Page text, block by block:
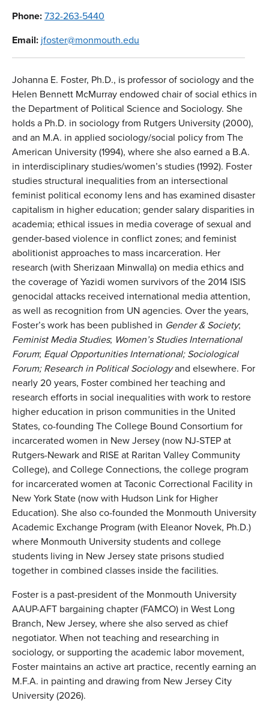
Phone:732-263-5440
Email: jfoster@monmouth.edu
Johanna E. Foster, Ph.D., is professor of sociology and the
Helen Bennett McMurray endowed chair of social ethics in
the Department of Political Science and Sociology. She
holds a Ph.D. in sociology from Rutgers University (2000),
and an M.A. in applied sociology/social policy from The
American University (1994), where she also earned a B.A.
in interdisciplinary studies/women’s studies (1992). Foster
studies structural inequalities from an intersectional
feminist political economy lens and has examined disaster
capitalism in higher education; gender salary disparities in
academia; ethical issues in media coverage of sexual and
gender-based violence in conflict zones; and feminist
abolitionist approaches to mass incarceration. Her
research (with Sherizaan Minwalla) on media ethics and
the coverage of Yazidi women survivors of the 2014 ISIS
genocidal attacks received international media attention,
as well as recognition from UN agencies. Over the years,
Foster’s work has been published in Gender & Society;
Feminist Media Studies; Women’s Studies International
Forum; Equal Opportunities International; Sociological
Forum; Research in Political Sociologyand elsewhere. For
nearly 20 years, Foster combined her teaching and
research efforts in social inequalities with work to restore
higher education in prison communities in the United
States, co-founding The College Bound Consortium for
incarcerated women in New Jersey (now NJ-STEP at
Rutgers-Newark and RISE at Raritan Valley Community
College), and College Connections, the college program
for incarcerated women at Taconic Correctional Facility in
New York State (now with Hudson Link for Higher
Education). She also co-founded the Monmouth University
Academic Exchange Program (with Eleanor Novek, Ph.D.)
where Monmouth University students and college
students living in New Jersey state prisons studied
together in combined classes inside the facilities.
Foster is a past-president of the Monmouth University
AAUP-AFT bargaining chapter (FAMCO) in West Long
Branch, New Jersey, where she also served as chief
negotiator. When not teaching and researching in
sociology, or supporting the academic labor movement,
Foster maintains an active art practice, recently earning an
M.F.A. in painting and drawing from New Jersey City
University (2026).